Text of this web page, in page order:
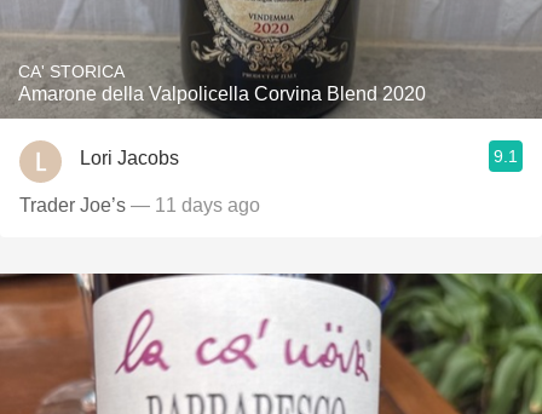
CA' STORICA
Amarone della Valpolicella Corvina Blend 2020
Lori Jacobs 9.1
Trader Joe’s — 11 days ago